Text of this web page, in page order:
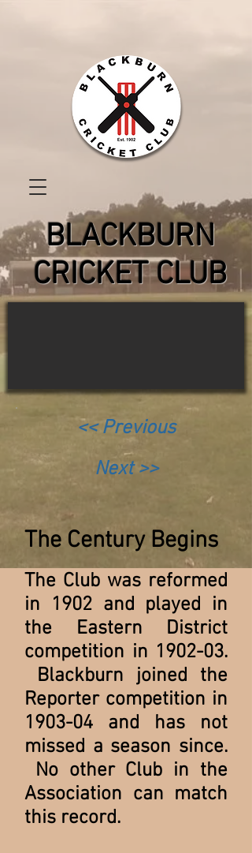
BLACKBURN
CRICKET CLUB
<< Previous
Next >>
The Century Begins
The Club was reformed
in 1902 and played in
the Eastern District
competition in 1902-03.
Blackburn joined the
Reporter competition in
1903-04 and has not
missed a season since.
No other Club in the
Association can match
this record.